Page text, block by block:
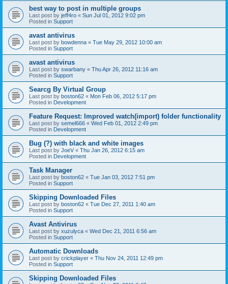
best way to post in multiple groups
Last post by jeff4ro « Sun Jul 01, 2012 9:02 pm
Posted in Support
avast antivirus
Last post by bowdenna « Tue May 29, 2012 10:00 am
Posted in Support
avast antivirus
Last post by swarbany « Thu Apr 26, 2012 11:16 am
Posted in Support
Searcg By Virtual Group
Last post by boston62 « Mon Feb 06, 2012 5:17 pm
Posted in Development
Feature Request: Improved watch(import) folder functionality
Last post by semel666 « Wed Feb 01, 2012 2:49 pm
Posted in Development
Bug (?) with black and white images
Last post by JoeV « Thu Jan 26, 2012 6:15 am
Posted in Development
Task Manager
Last post by boston62 « Tue Jan 03, 2012 7:51 pm
Posted in Support
Skipping Downloaded Files
Last post by boston62 « Tue Dec 27, 2011 1:40 am
Posted in Support
Avast Antivirus
Last post by xuzulyca « Wed Dec 21, 2011 6:56 am
Posted in Support
Automatic Downloads
Last post by crickplayer « Thu Nov 24, 2011 12:49 pm
Posted in Support
Skipping Downloaded Files